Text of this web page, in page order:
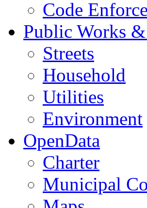
Code
Public Works
Streets
Household
Utilities
Environment
OpenData
Charter
Municipal